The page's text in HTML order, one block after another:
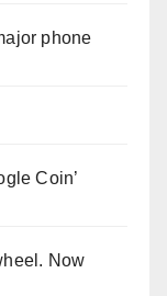
phone
Coin’
Now